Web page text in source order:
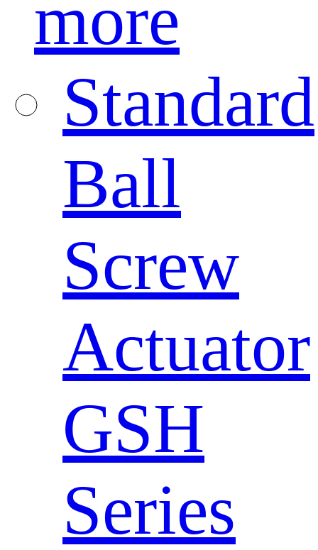
more
Standard
Ball
Screw
Actuator
GSH
Series